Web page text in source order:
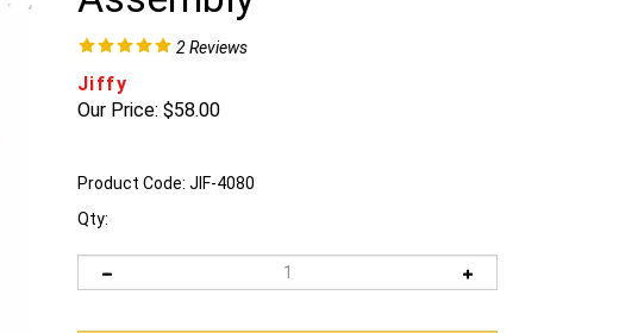
2Reviews
Jiffy
Our Price: $58.00
Product Code: JIF-4080
Qty: